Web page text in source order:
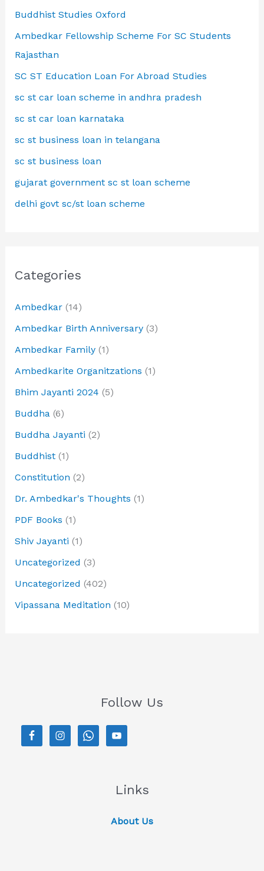
Buddhist Studies Oxford
Ambedkar Fellowship Scheme For SC Students
Rajasthan
SC ST Education Loan For Abroad Studies
sc st car loan scheme in andhra pradesh
sc st car loan karnataka
sc st business loan in telangana
sc st business loan
gujarat government sc st loan scheme
delhi govt sc/st loan scheme
Categories
Ambedkar(14)
Ambedkar Birth Anniversary(3)
Ambedkar Family(1)
Ambedkarite Organitzations (1)
Bhim Jayanti 2024 (5)
Buddha(6)
Buddha Jayanti (2)
Buddhist(1)
Constitution (2)
Dr. Ambedkar's Thoughts (1)
PDF Books (1)
Shiv Jayanti (1)
Uncategorized (3)
Uncategorized (402)
Vipassana Meditation (10)
Follow Us
Links
About Us